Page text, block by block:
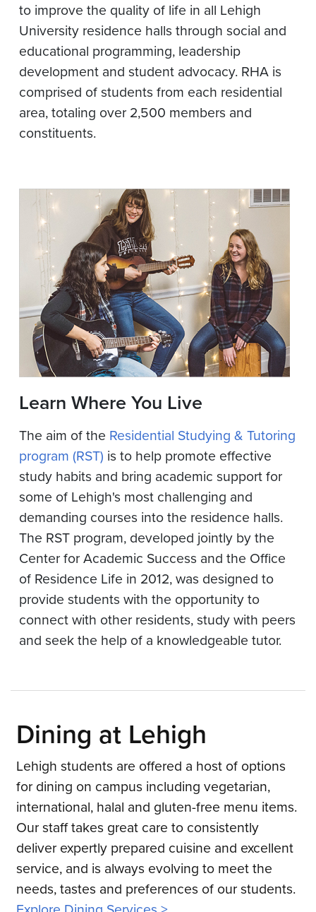
to improve the quality of life in all Lehigh
University residence halls through social and
educational programming, leadership
development and student advocacy. RHA is
comprised of students from each residential
area, totaling over 2,500 members and
constituents.
Learn Where You Live
The aim of the Residential Studying & Tutoring
program (RST) is to help promote effective
study habits and bring academic support for
some of Lehigh's most challenging and
demanding courses into the residence halls.
The RST program, developed jointly by the
Center for Academic Success and the Office
of Residence Life in 2012, was designed to
provide students with the opportunity to
connect with other residents, study with peers
and seek the help of a knowledgeable tutor.
Dining at Lehigh
Lehigh students are offered a host of options
for dining on campus including vegetarian,
international, halal and gluten-free menu items.
Our staff takes great care to consistently
deliver expertly prepared cuisine and excellent
service, and is always evolving to meet the
needs, tastes and preferences of our students.